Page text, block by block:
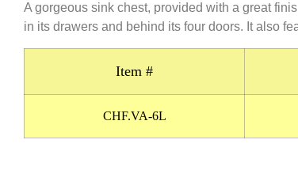
A gorgeous sink chest, provided with a great
in its drawers and behind its four doors. It also
Item #
CHF.VA-6L